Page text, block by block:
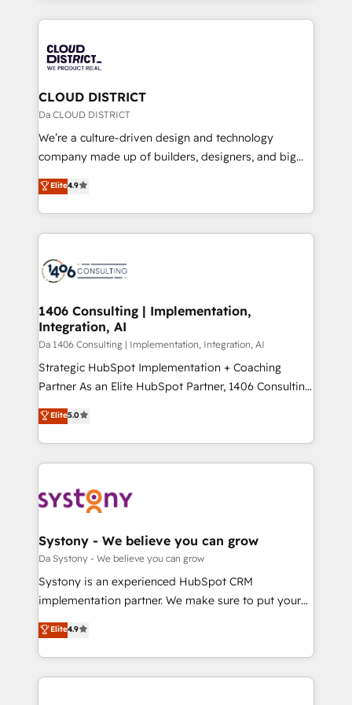
business with HubSpot? Let Cebra’s experts help
you grow faster, smarter, and with impact.
トを組み込んだ顧客フロント業務（マーケティング・営
ィブ・エージェンシーです。事業部・グループ会社・部
門が分立する組織で、データと業務プロセスのサイロ化
を、CRMを軸とした全社共通基盤に再構築します。意
思決定者・PMO・現場担当者に並走します。 1️⃣
HubSpot導入・活用支援 顧客データの一元化から、
GTMの見える化・自動化まで。全Hub統合運用、デー
2️⃣ AIエージェント組織構築 営業・マーケティング業務
の一部をAIが自律実行する組織への移行を設計・実装。
DX × AI推進のPMO伴走支援 複数部門をまたぐDX×AI変
革を、構想から実装・定着までPMOとして主導。「設
の統合・浸透・変革管理を実行します。 ▸ CMS戦略設
計・構築：リード獲得・CVR・SEOを前提にした情報設
提供。 ▸ 既存CRM・MAからの移行支援：Salesforce・
Marketo・Pardot等からの移行、カスタム設計、履歴
データ移行と活用設計まで。 ▸ AEO対応：ChatGPT・
か？ ✓ HubSpot Eliteパートナー認定 ✓ HubSpotアワ
ード受賞・HUGリーダー ✓ ISO27001:2022 /
ISO9001:2015 取得 ✓ 400社以上の導入実績 ✓
状整理の壁打ちなど、構想段階からお気軽にお問い合わ
せください。
CLOUD DISTRICT
Da CLOUD DISTRICT
We’re a culture-driven design and technology
company made up of builders, designers, and big
thinkers. We blend strategy, design, and
development—always fueled by curiosity—to turn
ideas, opportunities, and challenges into meaningful
experiences. To us, technology is more than just
and—most importantly—simple. That’s why we lean
products and strategies that actually make a
difference.
Elite4.9
1406 Consulting | Implementation,
Integration, AI
Da 1406 Consulting | Implementation, Integration, AI
Strategic HubSpot Implementation + Coaching
Partner As an Elite HubSpot Partner, 1406 Consulting
helps mid-market revenue teams transform how
they sell, market, and serve. We don't just build your
HubSpot—we teach your team to own it, then stay
to help you keep winning. What We Do ⚙️ CRM
Data & Content 📈 Sales & Marketing Alignment +
Agent Creation 🔄 Custom Integrations & Data
Migration Why 1406 We become part of your team.
Your team learns while we build. We fix what others
broke. Built for mid-market reality—practical
constraints. By the Numbers 🏆 Top 1% of all
HubSpot partners 🔄 Top 5% globally in client
Elite5.0
Systony - We believe you can grow
Da Systony - We believe you can grow
Systony is an experienced HubSpot CRM
implementation partner. We make sure to put your
organization's needs and goals first and think along
with your organization. We are only satisfied once
you are too. Why Systony? - 20+ years of
experience with CRM, Marketing, Sales & Service
Elite4.9